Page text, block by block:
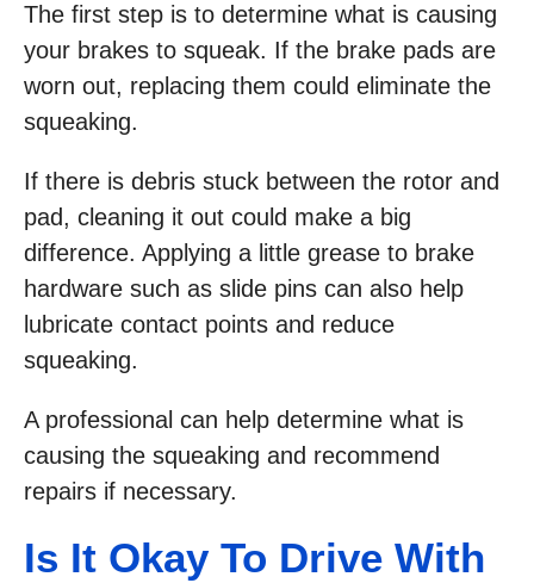
The first step is to determine what is causing
your brakes to squeak. If the brake pads are
worn out, replacing them could eliminate the
squeaking.
If there is debris stuck between the rotor and
pad, cleaning it out could make a big
difference. Applying a little grease to brake
hardware such as slide pins can also help
lubricate contact points and reduce
squeaking.
A professional can help determine what is
causing the squeaking and recommend
repairs if necessary.
Is It Okay To Drive With